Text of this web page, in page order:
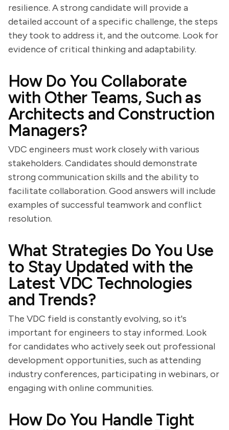
resilience. A strong candidate will provide a
detailed account of a specific challenge, the steps
they took to address it, and the outcome. Look for
evidence of critical thinking and adaptability.
How Do You Collaborate
with Other Teams, Such as
Architects and Construction
Managers?
VDC engineers must work closely with various
stakeholders. Candidates should demonstrate
strong communication skills and the ability to
facilitate collaboration. Good answers will include
examples of successful teamwork and conflict
resolution.
What Strategies Do You Use
to Stay Updated with the
Latest VDC Technologies
and Trends?
The VDC field is constantly evolving, so it's
important for engineers to stay informed. Look
for candidates who actively seek out professional
development opportunities, such as attending
industry conferences, participating in webinars, or
engaging with online communities.
How Do You Handle Tight